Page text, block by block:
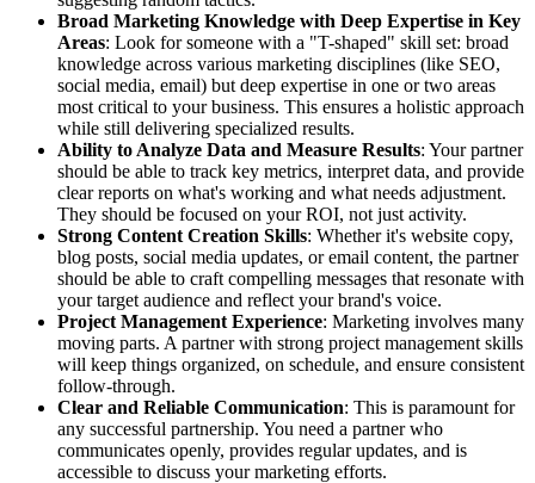
Broad Marketing Knowledge with Deep Expertise in Key
Areas: Look for someone with a "T-shaped" skill set: broad
knowledge across various marketing disciplines (like SEO,
social media, email) but deep expertise in one or two areas
most critical to your business. This ensures a holistic approach
while still delivering specialized results.
Ability to Analyze Data and Measure Results: Your partner
should be able to track key metrics, interpret data, and provide
clear reports on what's working and what needs adjustment.
They should be focused on your ROI, not just activity.
Strong Content Creation Skills: Whether it's website copy,
blog posts, social media updates, or email content, the partner
should be able to craft compelling messages that resonate with
your target audience and reflect your brand's voice.
Project Management Experience: Marketing involves many
moving parts. A partner with strong project management skills
will keep things organized, on schedule, and ensure consistent
follow-through.
Clear and Reliable Communication: This is paramount for
any successful partnership. You need a partner who
communicates openly, provides regular updates, and is
accessible to discuss your marketing efforts.